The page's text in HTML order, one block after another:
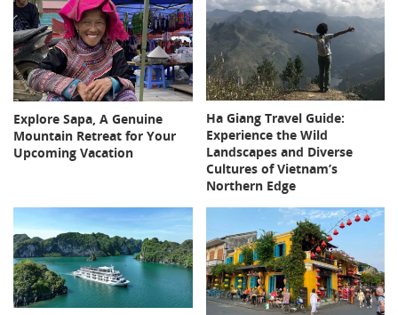
Explore Sapa, A Genuine
Mountain Retreat for Your
Upcoming Vacation
Ha Giang Travel Guide:
Experience the Wild
Landscapes and Diverse
Cultures of Vietnam’s
Northern Edge